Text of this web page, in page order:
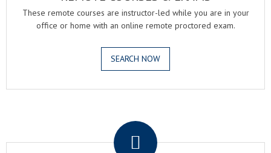
These remote courses are instructor-led while you are in your
office or home with an online remote proctored exam.
SEARCH NOW